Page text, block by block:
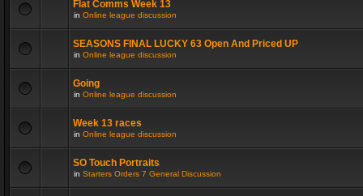
Flat Comms Week 13
in Online league discussion
SEASONS FINAL LUCKY 63 Open And Priced UP
in Online league discussion
Going
in Online league discussion
Week 13 races
in Online league discussion
SO Touch Portraits
in Starters Orders 7 General Discussion